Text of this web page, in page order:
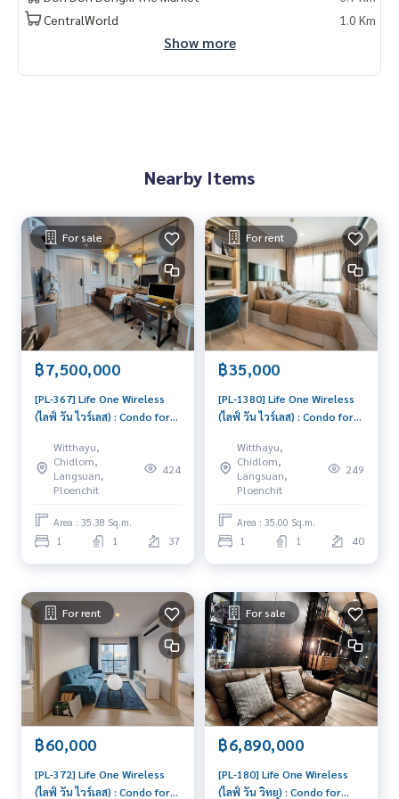
CentralWorld
1.0 Km
Show more
Nearby Items
For sale
฿7,500,000
[PL-367] Life One Wireless
(ไลฟ์ วัน ไวร์เลส) : Condo for
Chit Schedule a viewing
today
Witthayu,
Chidlom,
Langsuan,
Ploenchit
424
Area : 35.38 Sq.m.
1 1 37
For rent
฿35,000
[PL-1380] Life One Wireless
(ไลฟ์ วัน ไวร์เลส) : Condo for
Phloen Chit Beautiful room,
special price
Witthayu,
Chidlom,
Langsuan,
Ploenchit
249
Area : 35.00 Sq.m.
1 1 40
For rent
฿60,000
[PL-372] Life One Wireless
(ไลฟ์ วัน ไวร์เลส) : Condo for
For sale
฿6,890,000
[PL-180] Life One Wireless
(ไลฟ์ วัน วิทยุ) : Condo for